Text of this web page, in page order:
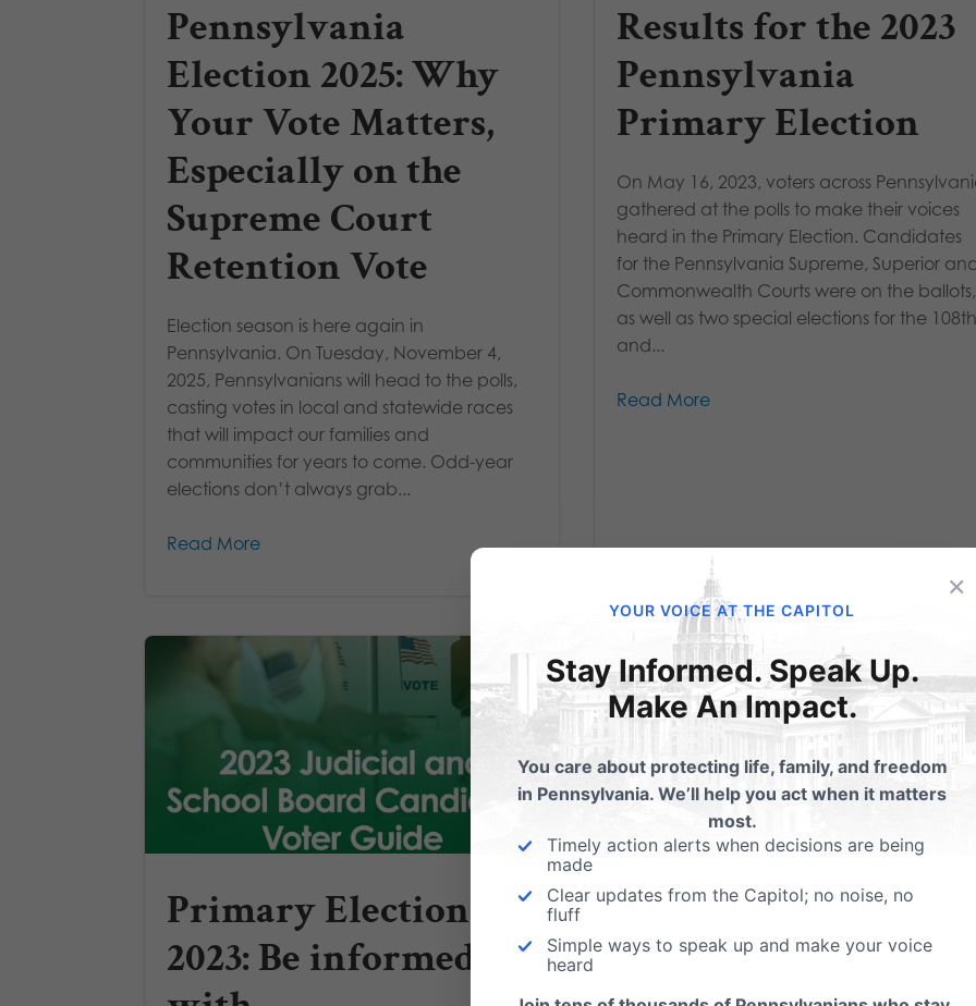
Pennsylvania
Election 2025: Why
Your Vote Matters,
Especially on the
Supreme Court
Retention Vote
Election season is here again in
Pennsylvania. On Tuesday, November 4,
2025, Pennsylvanians will head to the polls,
casting votes in local and statewide races
that will impact our families and
communities for years to come. Odd-year
elections don’t always grab...
Read More
Results for the 2023
Pennsylvania
Primary Election
On May 16, 2023, voters across
gathered at the polls to make their voices
heard in the Primary Election. Candidates
for the Pennsylvania Supreme, Superior
Commonwealth Courts were on the ballots,
as well as two special elections for the
and...
Read More
Primary Election
2023: Be informed
Election Update
that politically, Pennsylvania is still a divided
×
YOUR VOICE AT THE CAPITOL
Stay Informed. Speak Up.
Make An Impact.
You care about protecting life, family, and freedom
in Pennsylvania. We’ll help you act when it matters
most.
Timely action alerts when decisions are being
made
Clear updates from the Capitol; no noise, no
fluff
Simple ways to speak up and make your voice
heard